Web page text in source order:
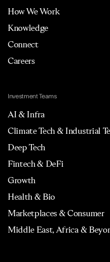
How We Work
Knowledge
Connect
Careers
Investment Teams
AI & Infra
Climate Tech & Industrial
Deep Tech
Fintech & DeFi
Growth
Health & Bio
Marketplaces & Consumer
Middle East, Africa &